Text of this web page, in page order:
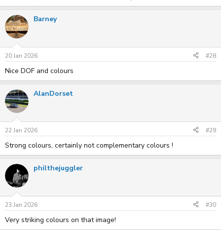
Barney
20 Jan 2026 #28
Nice DOF and colours
AlanDorset
22 Jan 2026 #29
Strong colours, certainly not complementary colours !
philthejuggler
23 Jan 2026 #30
Very striking colours on that image!